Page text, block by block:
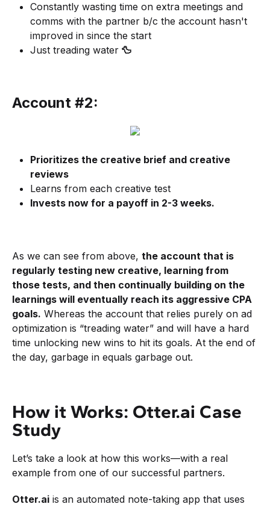
Constantly wasting time on extra meetings and
comms with the partner b/c the account hasn't
improved in since the start
Just treading water 🦆
Account #2:
Prioritizes the creative brief and creative
reviews
Learns from each creative test
Invests now for a payoff in 2-3 weeks.
As we can see from above, the account that is
regularly testing new creative, learning from
those tests, and then continually building on the
learnings will eventually reach its aggressive CPA
goals. Whereas the account that relies purely on ad
optimization is “treading water” and will have a hard
time unlocking new wins to hit its goals. At the end of
the day, garbage in equals garbage out.
How it Works: Otter.ai Case
Study
Let’s take a look at how this works—with a real
example from one of our successful partners.
Otter.ai is an automated note-taking app that uses